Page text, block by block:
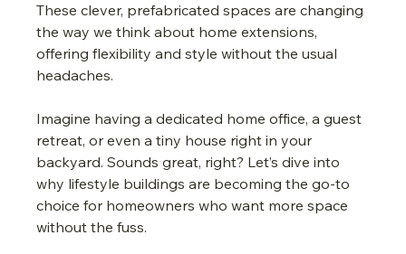
These clever, prefabricated spaces are changing
the way we think about home extensions,
offering flexibility and style without the usual
headaches.
Imagine having a dedicated home office, a guest
retreat, or even a tiny house right in your
backyard. Sounds great, right? Let’s dive into
why lifestyle buildings are becoming the go-to
choice for homeowners who want more space
without the fuss.